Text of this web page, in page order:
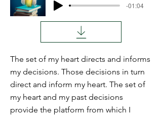
-01:04
The set of my heart directs and informs
my decisions. Those decisions in turn
direct and inform my heart. The set of
my heart and my past decisions
provide the platform from which I